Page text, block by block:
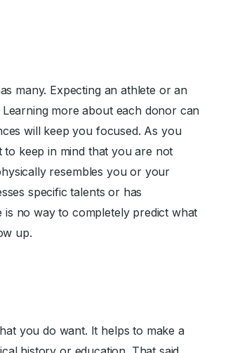
many. Expecting an athlete or an
more about each donor can
will keep you focused. As you
to keep in mind that you are not
resembles you or your
specific talents or has
no way to completely predict what
up.
you do want. It helps to make a